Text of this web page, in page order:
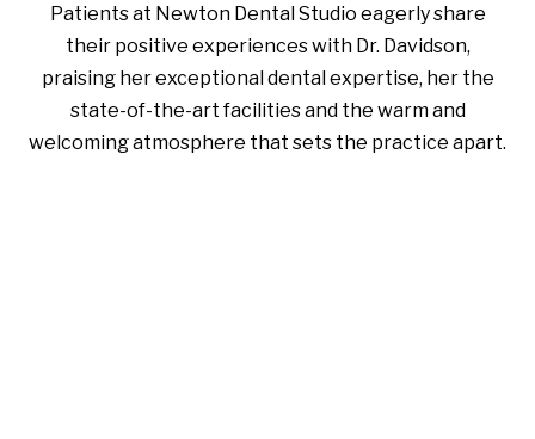
Patients at Newton Dental Studio eagerly share
their positive experiences with Dr. Davidson,
praising her exceptional dental expertise, her the
state-of-the-art facilities and the warm and
welcoming atmosphere that sets the practice apart.